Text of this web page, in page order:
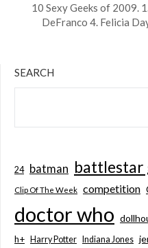
10 Sexy Geeks of 2009.
DeFranco 4. Felicia
SEARCH
24 batman battlestar
Clip Of The Week competition
doctor who
h+
Harry Potter Indiana Jones